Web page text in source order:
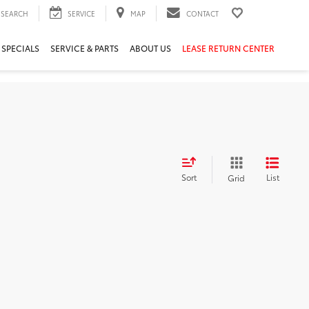
SEARCH SERVICE MAP CONTACT
SERVICE & PARTS ABOUT US LEASE RETURN CENTER
Sort Grid List